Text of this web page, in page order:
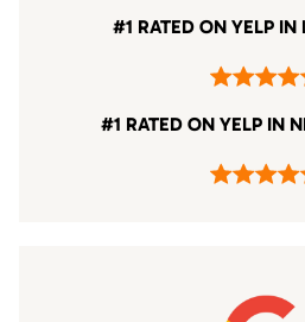
#1 RATED ON YELP IN
#1 RATED ON YELP IN